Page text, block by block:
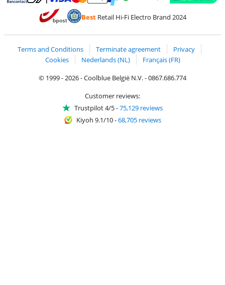
Pay with Bancontact
Pay with MasterCard and Visa via ClickToPay
Pay with PayPal
BestRetail Hi-Fi Electro Brand 2024
Terms and Conditions Terminate agreement
Privacy
Cookies
Nederlands (NL)
Français (FR)
© 1999 - 2026 - Coolblue België N.V. - 0867.686.774
Customer reviews:
Trustpilot 4/5-75,129 reviews
Kiyoh 9.1/10-68,705 reviews